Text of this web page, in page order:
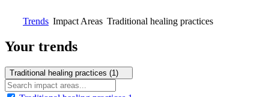
Trends Impact Areas Traditional healing practices
Your trends
Traditional healing practices (1)